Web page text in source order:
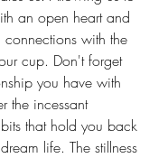
an open heart and
with the
cup. Don't forget
you have with
the incessant
that hold you back
life. The stillness